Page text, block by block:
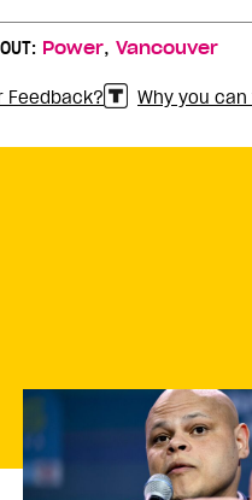
Power, Vancouver
Feedback? Why you